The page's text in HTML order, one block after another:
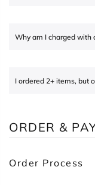
Why am I charged with
I ordered 2+ items, but
ORDER &
Order Process